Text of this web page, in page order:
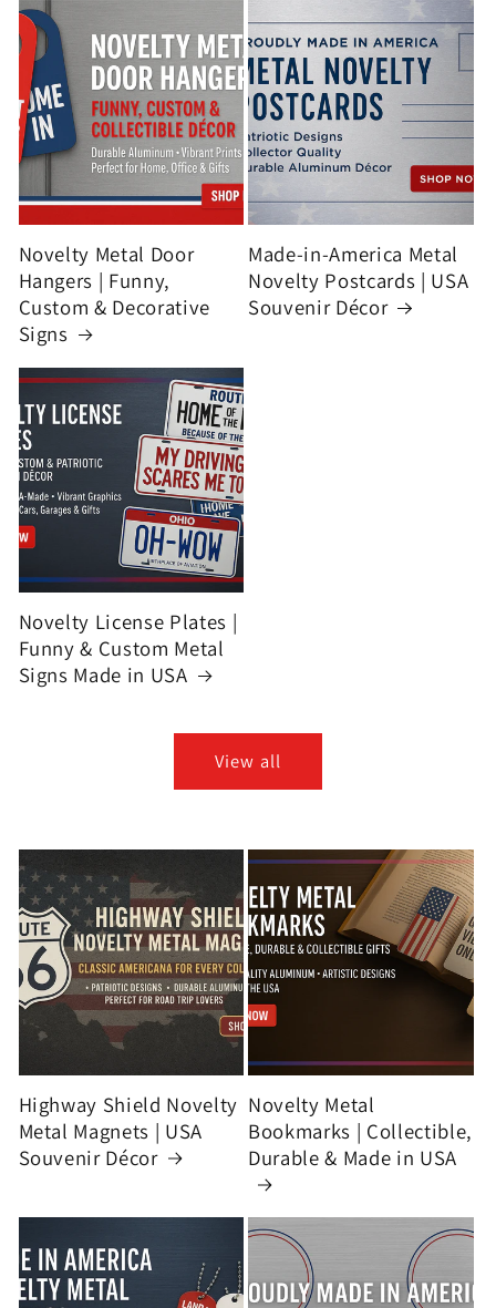
Novelty Metal Door
Hangers | Funny,
Custom & Decorative
Signs
Made-in-America Metal
Novelty Postcards | USA
Souvenir Décor
Novelty License Plates |
Funny & Custom Metal
Signs Made in USA
View all
Highway Shield Novelty
Metal Magnets | USA
Souvenir Décor
Novelty Metal
Bookmarks | Collectible,
Durable & Made in USA